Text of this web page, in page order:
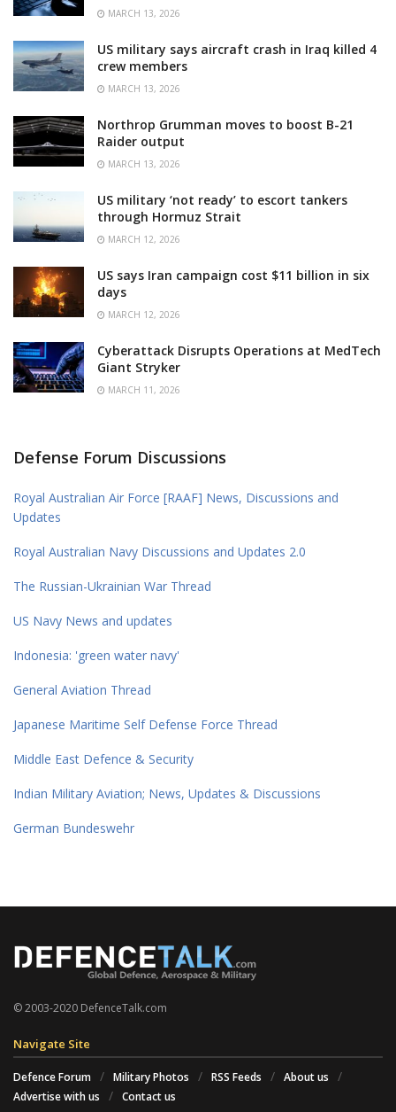
MARCH 13, 2026
US military says aircraft crash in Iraq killed 4
crew members
MARCH 13, 2026
Northrop Grumman moves to boost B-21
Raider output
MARCH 13, 2026
US military ‘not ready’ to escort tankers
through Hormuz Strait
MARCH 12, 2026
US says Iran campaign cost $11 billion in six
days
MARCH 12, 2026
Cyberattack Disrupts Operations at MedTech
Giant Stryker
MARCH 11, 2026
Defense Forum Discussions
Royal Australian Air Force [RAAF] News, Discussions and
Updates
Royal Australian Navy Discussions and Updates 2.0
The Russian-Ukrainian War Thread
US Navy News and updates
Indonesia: 'green water navy'
General Aviation Thread
Japanese Maritime Self Defense Force Thread
Middle East Defence & Security
Indian Military Aviation; News, Updates & Discussions
German Bundeswehr
© 2003-2020 DefenceTalk.com
Navigate Site
Defence Forum Military Photos RSS Feeds
About us
Advertise with us
Contact us